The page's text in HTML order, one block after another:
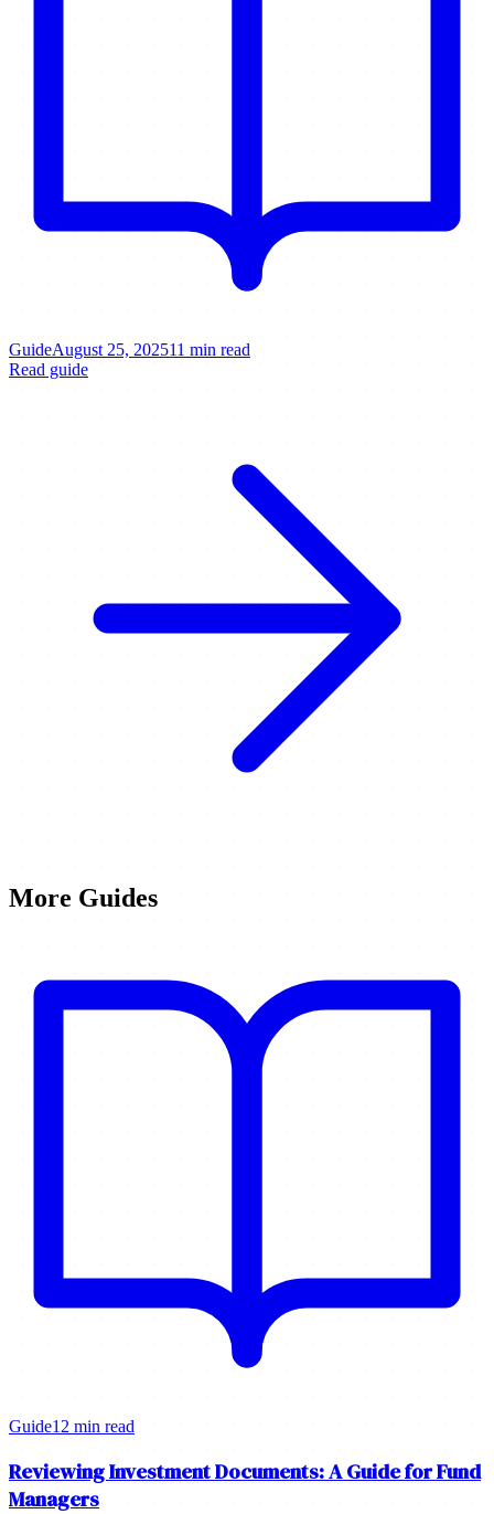
GuideAugust 25, 202511 min read
Read guide
More Guides
Guide12 min read
Reviewing Investment Documents: A Guide for Fund
Managers